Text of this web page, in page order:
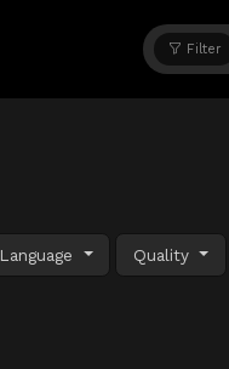
Filter
Language Quality